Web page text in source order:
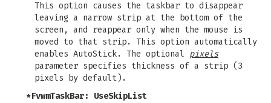
This option causes the taskbar to disappear
leaving a narrow strip at the bottom of the
screen, and reappear only when the mouse is
moved to that strip. This option automatically
enables AutoStick. The optional pixels
parameter specifies thickness of a strip (3
pixels by default).
*FvwmTaskBar: UseSkipList